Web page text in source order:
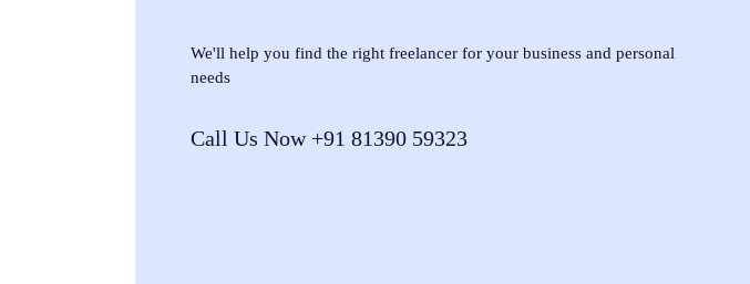
We'll help you find the right freelancer for your business and personal
needs
Call Us Now +91 81390 59323